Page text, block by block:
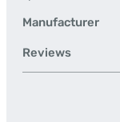
Manufacturer
Reviews